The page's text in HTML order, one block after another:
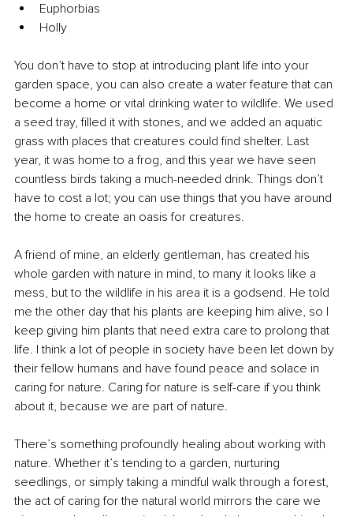
Euphorbias
Holly
You don’t have to stop at introducing plant life into your
garden space, you can also create a water feature that can
become a home or vital drinking water to wildlife. We used
a seed tray, filled it with stones, and we added an aquatic
grass with places that creatures could find shelter. Last
year, it was home to a frog, and this year we have seen
countless birds taking a much-needed drink. Things don’t
have to cost a lot; you can use things that you have around
the home to create an oasis for creatures.
A friend of mine, an elderly gentleman, has created his
whole garden with nature in mind, to many it looks like a
mess, but to the wildlife in his area it is a godsend. He told
me the other day that his plants are keeping him alive, so I
keep giving him plants that need extra care to prolong that
life. I think a lot of people in society have been let down by
their fellow humans and have found peace and solace in
caring for nature. Caring for nature is self-care if you think
about it, because we are part of nature.
There’s something profoundly healing about working with
nature. Whether it’s tending to a garden, nurturing
seedlings, or simply taking a mindful walk through a forest,
the act of caring for the natural world mirrors the care we